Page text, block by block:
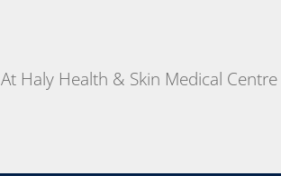
At Haly Health & Skin Medical